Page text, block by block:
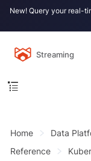
New! Query your real-
Streaming
Home Data
Reference